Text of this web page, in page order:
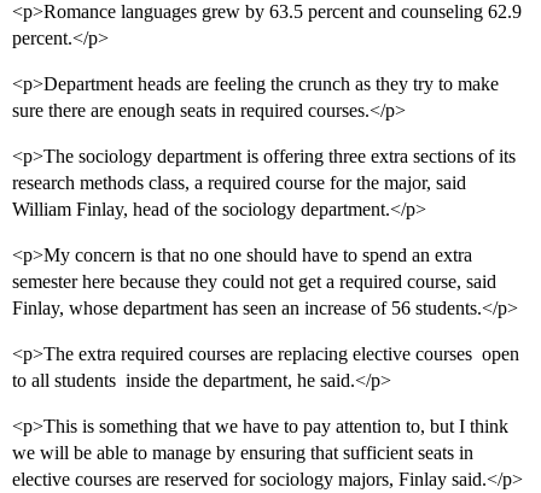
<p>Romance languages grew by 63.5 percent and counseling 62.9
percent.</p>
<p>Department heads are feeling the crunch as they try to make
sure there are enough seats in required courses.</p>
<p>The sociology department is offering three extra sections of its
research methods class, a required course for the major, said
William Finlay, head of the sociology department.</p>
<p>My concern is that no one should have to spend an extra
semester here because they could not get a required course, said
Finlay, whose department has seen an increase of 56 students.</p>
<p>The extra required courses are replacing elective courses  open
to all students  inside the department, he said.</p>
<p>This is something that we have to pay attention to, but I think
we will be able to manage by ensuring that sufficient seats in
elective courses are reserved for sociology majors, Finlay said.</p>